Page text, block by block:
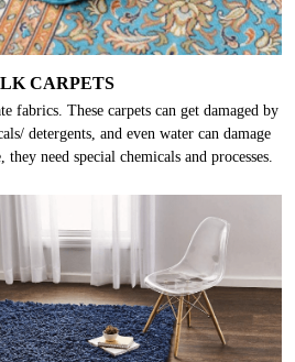
CARPETS
fabrics. These carpets can get damaged by
detergents, and even water can damage
need special chemicals and processes.